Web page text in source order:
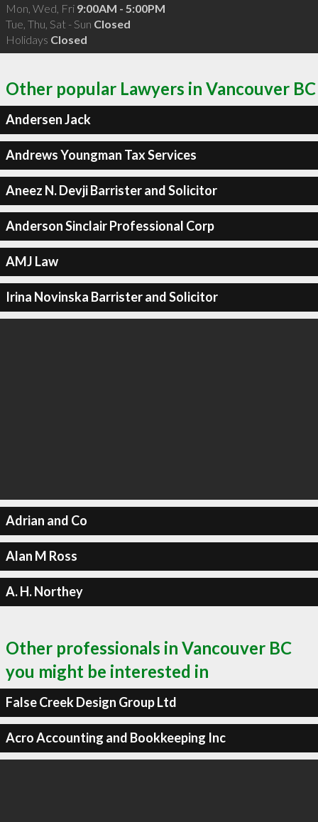
Mon, Wed, Fri 9:00AM - 5:00PM
Tue, Thu, Sat - Sun Closed
Holidays Closed
Other popular Lawyers in Vancouver BC
Andersen Jack
Andrews Youngman Tax Services
Aneez N. Devji Barrister and Solicitor
Anderson Sinclair Professional Corp
AMJ Law
Irina Novinska Barrister and Solicitor
Adrian and Co
Alan M Ross
A. H. Northey
Other professionals in Vancouver BC
you might be interested in
False Creek Design Group Ltd
Acro Accounting and Bookkeeping Inc